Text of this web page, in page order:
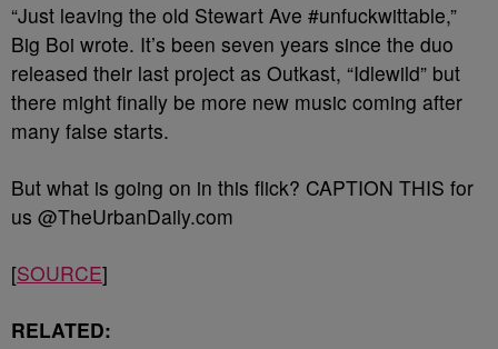
“Just leaving the old Stewart Ave #unfuckwittable,”
Big Boi wrote. It’s been seven years since the duo
released their last project as Outkast, “Idlewild” but
there might finally be more new music coming after
many false starts.
But what is going on in this flick? CAPTION THIS for
us @TheUrbanDaily.com
[SOURCE]
RELATED: